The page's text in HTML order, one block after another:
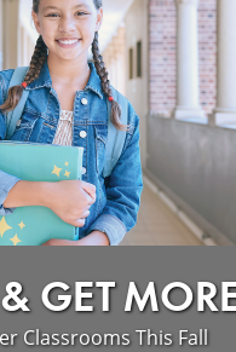
GET
Classrooms This Fall